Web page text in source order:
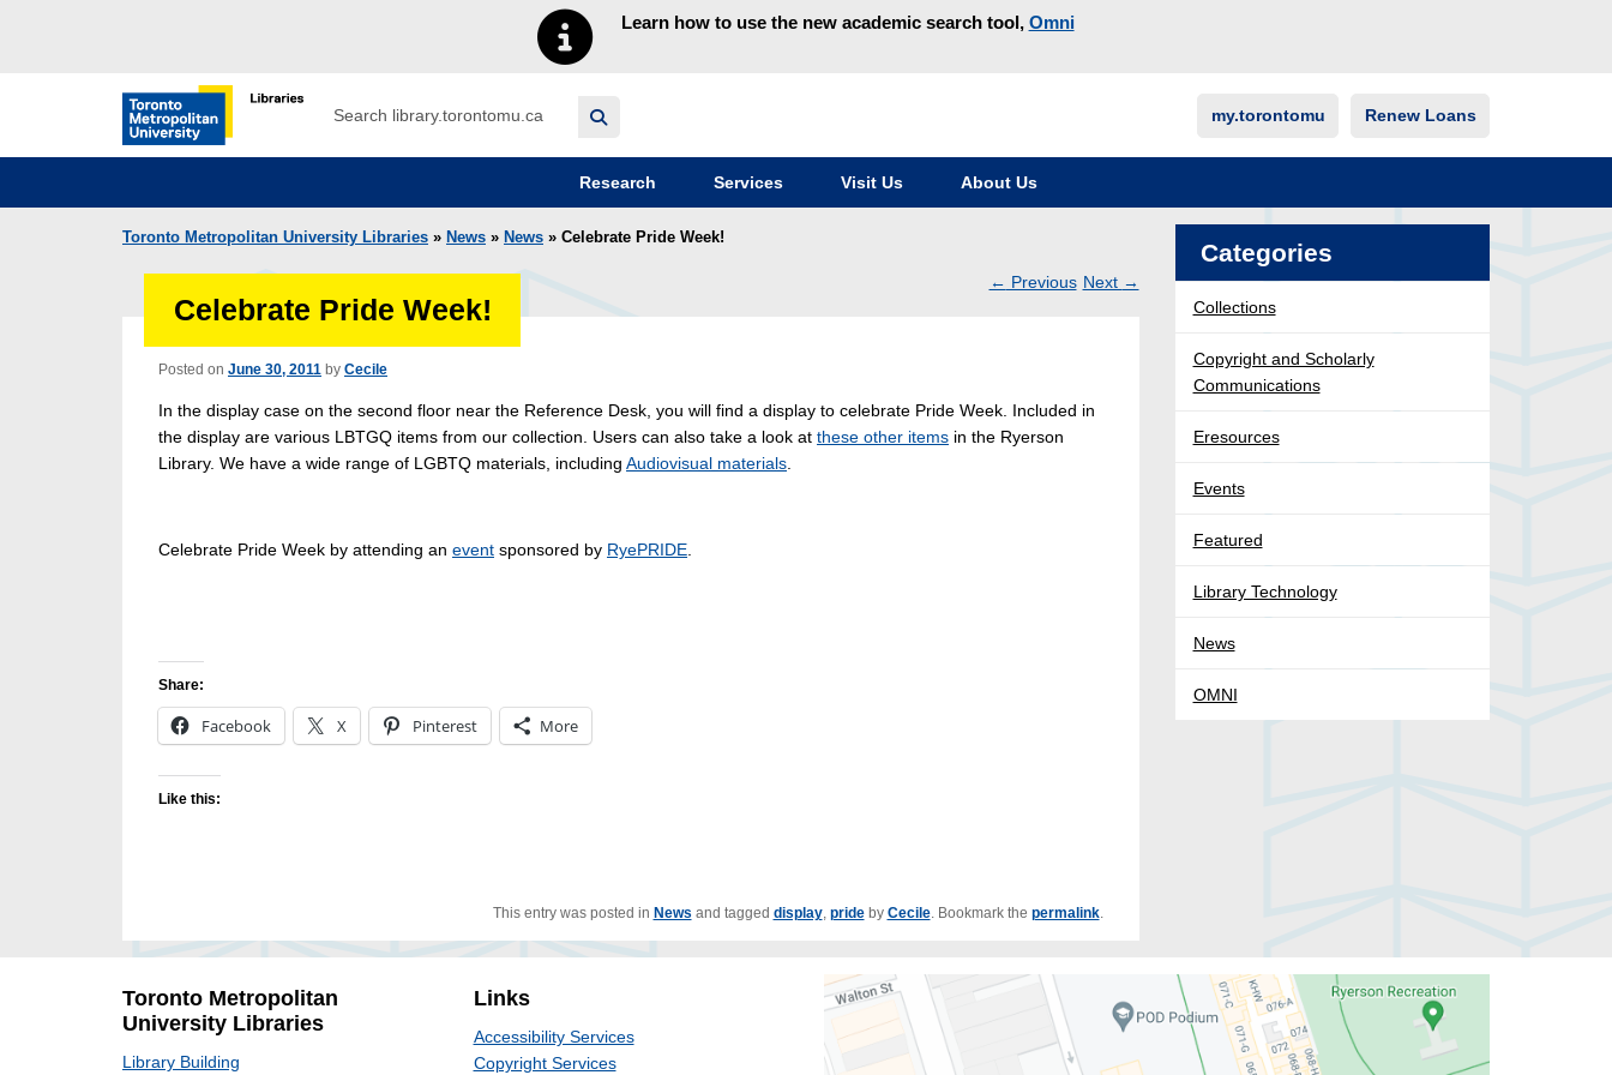
Learn how to use the new academic search tool, Omni
Toronto Metropolitan University Library homepage
Search my.torontomu Renew Loans
Research Services Visit Us About Us
Toronto Metropolitan University Libraries » News » News » Celebrate Pride Week!
← Previous Next →
Celebrate Pride Week!
Posted on June 30, 2011 by Cecile
In the display case on the second floor near the Reference Desk, you will find a display to celebrate Pride Week. Included in
the display are various LBTGQ items from our collection. Users can also take a look at these other items in the Ryerson
Library. We have a wide range of LGBTQ materials, including Audiovisual materials
Celebrate Pride Week by attending an event sponsored by RyePRIDE
Share:
Facebook X Pinterest More
Like this:
This entry was posted in News and tagged display, prideby Cecile. Bookmark the permalink.
Categories
Collections
Copyright and Scholarly
Communications
Eresources
Events
Featured
Library Technology
News
OMNI
Toronto Metropolitan
University Libraries
Library Building
Links
Accessibility Services
Copyright Services